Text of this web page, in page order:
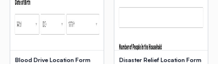
Blood Drive Location Form Disaster Relief Location Form